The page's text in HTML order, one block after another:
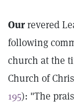
Ourrevered
following
church at the
Church of
195): "The